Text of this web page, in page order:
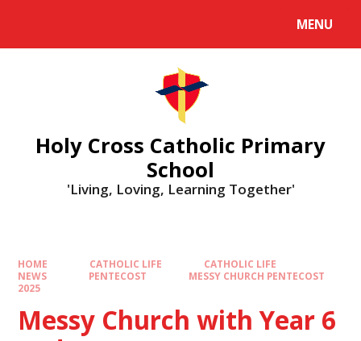
MENU
Holy Cross Catholic Primary
School
'Living, Loving, Learning Together'
HOME CATHOLIC LIFE
CATHOLIC LIFE
NEWS
PENTECOST
MESSY CHURCH PENTECOST
2025
Messy Church with Year 6